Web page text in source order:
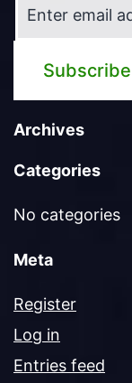
Archives
Categories
No categories
Meta
Register
Log in
Entries feed